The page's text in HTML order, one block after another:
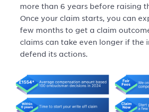
more than 6 years before raising
Once your claim starts, you can
few months to get a claim
claims can take even longer if the
defend its actions.